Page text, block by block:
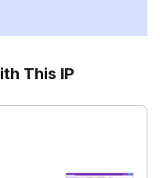
This IP